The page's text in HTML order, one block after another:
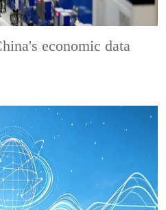
economic data